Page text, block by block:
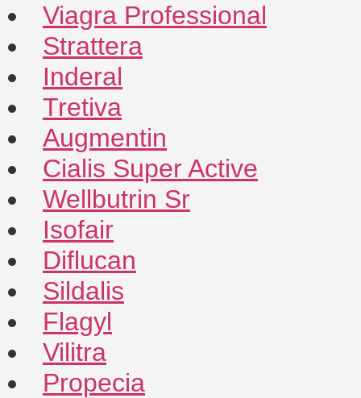
Viagra Professional
Strattera
Inderal
Tretiva
Augmentin
Cialis Super Active
Wellbutrin Sr
Isofair
Diflucan
Sildalis
Flagyl
Vilitra
Propecia